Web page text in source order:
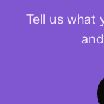
Tell us what